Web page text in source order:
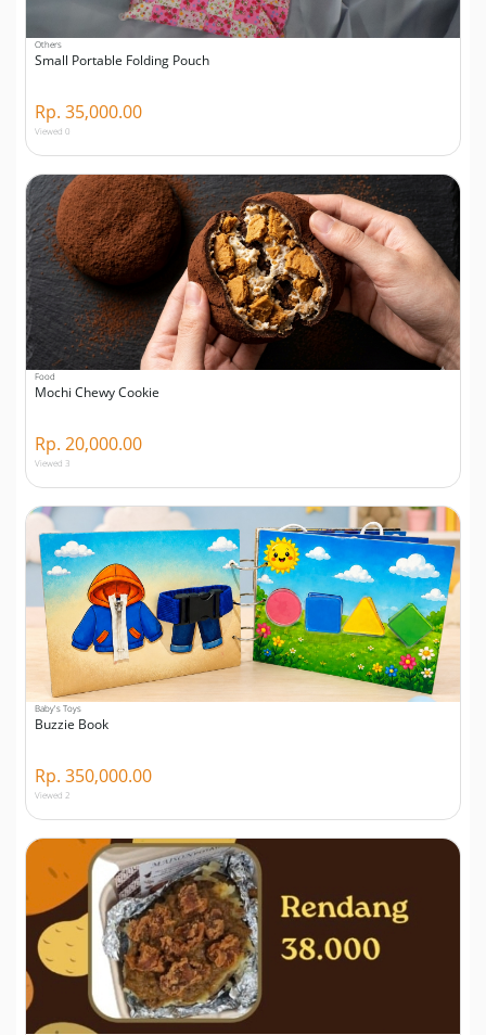
Others
Small Portable Folding Pouch
Rp. 35,000.00
Viewed 0
Food
Mochi Chewy Cookie
Rp. 20,000.00
Viewed 3
Baby's Toys
Buzzie Book
Rp. 350,000.00
Viewed 2